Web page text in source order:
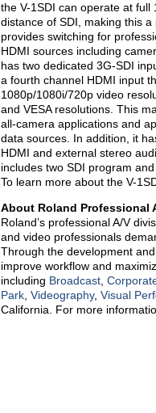
the V-1SDI can operate at
distance of SDI, making this
provides switching for
HDMI sources including
has two dedicated 3G-SDI
a fourth channel HDMI input
1080p/1080i/720p video
and VESA resolutions. This
all-camera applications and
data sources. In addition, it
HDMI and external stereo
includes two SDI program
To learn more about the V-
About Roland Professional
Roland’s professional A/V
and video professionals
Through the development
improve workflow and
including Broadcast
Park Videography, Visual
California. For more